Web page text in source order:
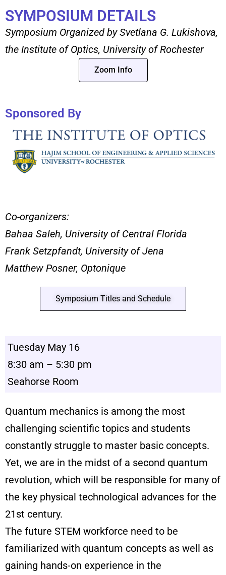
SYMPOSIUM DETAILS
Symposium Organized by Svetlana G. Lukishova,
the Institute of Optics, University of Rochester
Zoom Info
Sponsored By
Co-organizers:
Bahaa Saleh, University of Central Florida
Frank Setzpfandt, University of Jena
Matthew Posner, Optonique
Symposium Titles and Schedule
Tuesday May 16
8:30 am – 5:30 pm
Seahorse Room
Quantum mechanics is among the most
challenging scientific topics and students
constantly struggle to master basic concepts.
Yet, we are in the midst of a second quantum
revolution, which will be responsible for many of
the key physical technological advances for the
21st century.
The future STEM workforce need to be
familiarized with quantum concepts as well as
gaining hands-on experience in the